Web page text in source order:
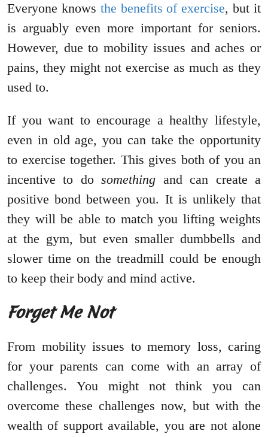
Everyone knows the benefits of exercise, but it
is arguably even more important for seniors.
However, due to mobility issues and aches or
pains, they might not exercise as much as they
used to.
If you want to encourage a healthy lifestyle,
even in old age, you can take the opportunity
to exercise together. This gives both of you an
incentive to dosomething and can create a
positive bond between you. It is unlikely that
they will be able to match you lifting weights
at the gym, but even smaller dumbbells and
slower time on the treadmill could be enough
to keep their body and mind active.
Forget Me Not
From mobility issues to memory loss, caring
for your parents can come with an array of
challenges. You might not think you can
overcome these challenges now, but with the
wealth of support available, you are not alone